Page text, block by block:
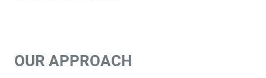
OUR APPROACH